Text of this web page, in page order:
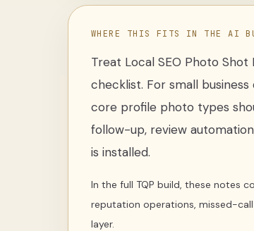
WHERE THIS FITS IN THE AI
Treat Local SEO Photo Shot
checklist. For small
core profile photo types
follow-up, review
is installed.
In the full TQP build, these notes
reputation operations, missed-
layer.